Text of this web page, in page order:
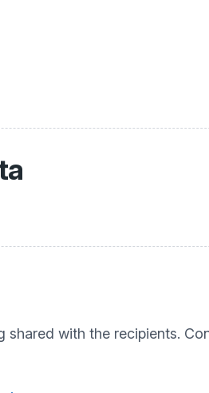
with the recipients.